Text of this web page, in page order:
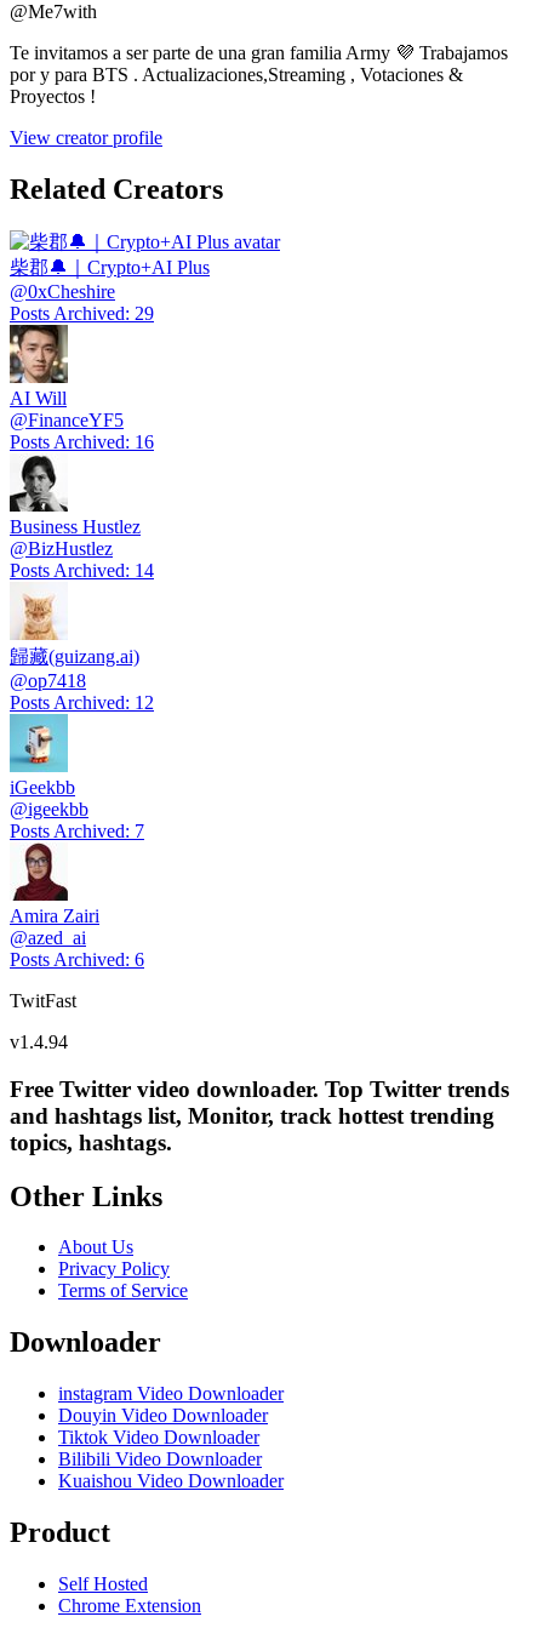
@Me7with
Te invitamos a ser parte de una gran familia Army 💜 Trabajamos
por y para BTS . Actualizaciones,Streaming , Votaciones &
Proyectos !
View creator profile
Related Creators
柴郡🔔｜Crypto+AI Plus
@0xCheshire
Posts Archived: 29
AI Will
@FinanceYF5
Posts Archived: 16
Business Hustlez
@BizHustlez
Posts Archived: 14
歸藏(guizang.ai)
@op7418
Posts Archived: 12
iGeekbb
@igeekbb
Posts Archived: 7
Amira Zairi
@azed_ai
Posts Archived: 6
TwitFast
v1.4.94
Free Twitter video downloader. Top Twitter trends
and hashtags list, Monitor, track hottest trending
topics, hashtags.
Other Links
About Us
Privacy Policy
Terms of Service
Downloader
instagram Video Downloader
Douyin Video Downloader
Tiktok Video Downloader
Bilibili Video Downloader
Kuaishou Video Downloader
Product
Self Hosted
Chrome Extension